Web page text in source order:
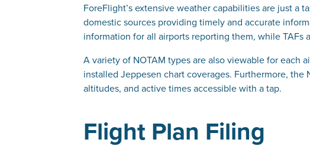
ForeFlight’s extensive weather capabilities are just a
domestic sources providing timely and accurate
information for all airports reporting them, while TAFs
A variety of NOTAM types are also viewable for each
installed Jeppesen chart coverages. Furthermore,
altitudes, and active times accessible with a tap.
Flight Plan Filing